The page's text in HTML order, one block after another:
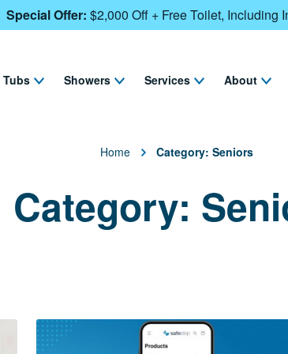
Special Offer: $2,000 Off + Free Toilet, Including
Tubs Showers Services About
Home Category: Seniors
Category: